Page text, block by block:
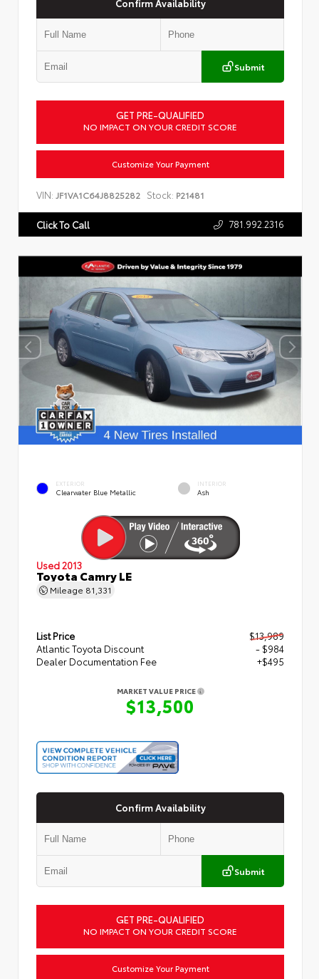
Submit
GET PRE-QUALIFIED
NO IMPACT ON YOUR CREDIT SCORE
Customize Your Payment
VIN: JF1VA1C64J8825282 Stock: P21481
Click To Call 781.992.2316
EXTERIOR
Clearwater Blue Metallic
INTERIOR
Ash
Used 2013
Toyota Camry LE
Mileage 81,331
List Price
$13,989
Atlantic Toyota Discount
- $984
Dealer Documentation Fee
+$495
MARKET VALUE PRICE
$13,500
Confirm Availability
Submit
GET PRE-QUALIFIED
NO IMPACT ON YOUR CREDIT SCORE
Customize Your Payment